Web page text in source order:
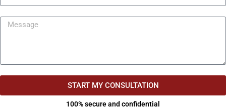
START MY CONSULTATION
100% secure and confidential